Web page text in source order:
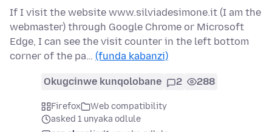
If I visit the website www.silviadesimone.it (I am the
webmaster) through Google Chrome or Microsoft
Edge, I can see the visit counter in the left bottom
corner of the pa… (funda kabanzi)
Okugcinwe kunqolobane 2 288
Firefox
Web compatibility
asked 1 unyaka odlule